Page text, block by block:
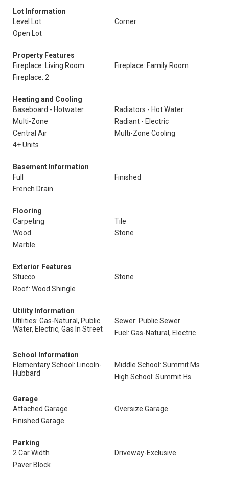
Lot Information
Level Lot
Corner
Open Lot
Property Features
Fireplace: Living Room
Fireplace: Family Room
Fireplace: 2
Heating and Cooling
Baseboard - Hotwater
Radiators - Hot Water
Multi-Zone
Radiant - Electric
Central Air
Multi-Zone Cooling
4+ Units
Basement Information
Full
Finished
French Drain
Flooring
Carpeting
Tile
Wood
Stone
Marble
Exterior Features
Stucco
Stone
Roof: Wood Shingle
Utility Information
Utilities: Gas-Natural, Public
Water, Electric, Gas In Street
Sewer: Public Sewer
Fuel: Gas-Natural, Electric
School Information
Elementary School: Lincoln-
Hubbard
Middle School: Summit Ms
High School: Summit Hs
Garage
Attached Garage
Oversize Garage
Finished Garage
Parking
2 Car Width
Driveway-Exclusive
Paver Block